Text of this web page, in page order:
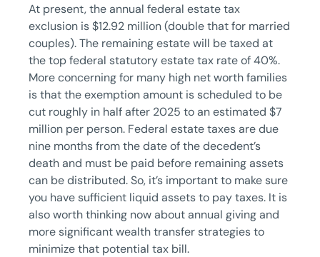
At present, the annual federal estate tax
exclusion is $12.92 million (double that for married
couples). The remaining estate will be taxed at
the top federal statutory estate tax rate of 40%.
More concerning for many high net worth families
is that the exemption amount is scheduled to be
cut roughly in half after 2025 to an estimated $7
million per person. Federal estate taxes are due
nine months from the date of the decedent’s
death and must be paid before remaining assets
can be distributed. So, it’s important to make sure
you have sufficient liquid assets to pay taxes. It is
also worth thinking now about annual giving and
more significant wealth transfer strategies to
minimize that potential tax bill.